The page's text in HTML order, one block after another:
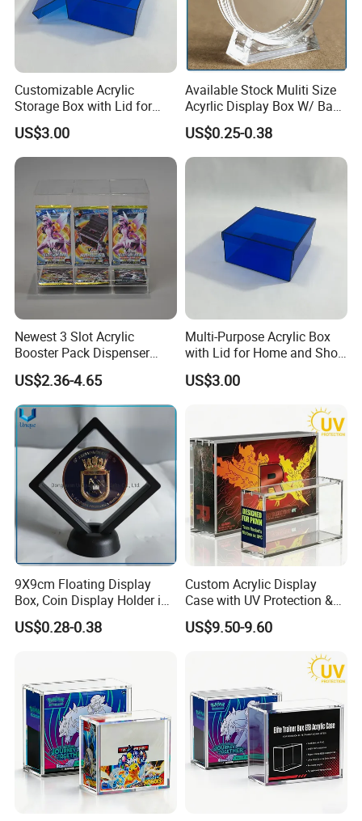
Customizable Acrylic
Storage Box with Lid for
Shoes and Gifts
US$3.00
Available Stock Muliti Size
Acyrlic Display Box W/ Base
for Coin Medal, Available
Stock Acrylic Gift Box for
Souvenir Gift Collect
Packing
US$0.25-0.38
Newest 3 Slot Acrylic
Booster Pack Dispenser
Shenzhen Factory
US$2.36-4.65
Multi-Purpose Acrylic Box
with Lid for Home and Shoe
Storage
US$3.00
9X9cm Floating Display
Box, Coin Display Holder in
Multiple Size, ABS/Plastic
Gift Displayer
US$0.28-0.38
Custom Acrylic Display
Case with UV Protection &
Magnetic Lid for Pokemon
Team Rocket Moltres Ex
Upc, 8/5mm Thick Acrylic
US$9.50-9.60